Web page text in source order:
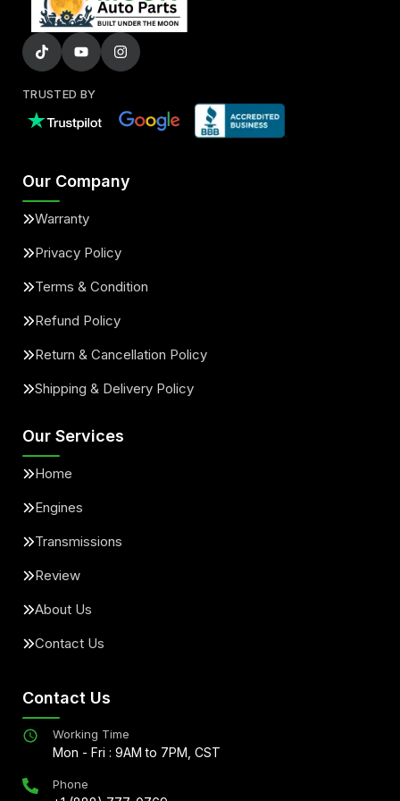
TRUSTED BY
Our Company
Warranty
Privacy Policy
Terms & Condition
Refund Policy
Return & Cancellation Policy
Shipping & Delivery Policy
Our Services
Home
Engines
Transmissions
Review
About Us
Contact Us
Contact Us
Working Time
Mon - Fri : 9AM to 7PM, CST
Phone